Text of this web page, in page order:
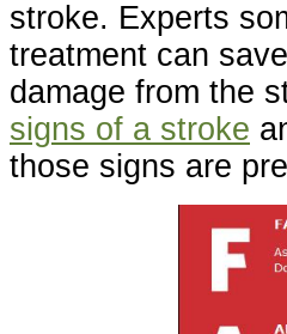
stroke. Experts
treatment can
damage from the
signs of a stroke
those signs are